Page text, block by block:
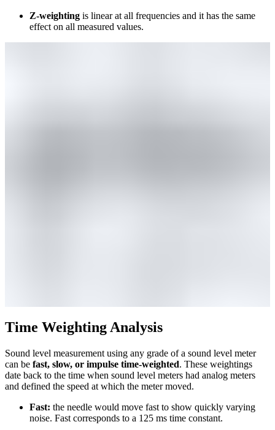
Z-weighting is linear at all frequencies and it has the same
effect on all measured values.
Time Weighting Analysis
Sound level measurement using any grade of a sound level meter
can be fast, slow, or impulse time-weighted. These weightings
date back to the time when sound level meters had analog meters
and defined the speed at which the meter moved.
Fast: the needle would move fast to show quickly varying
noise. Fast corresponds to a 125 ms time constant.